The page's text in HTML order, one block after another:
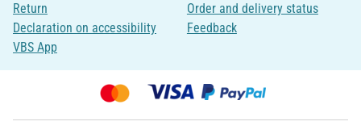
Return
Declaration on accessibility
VBS App
Order and delivery status
Feedback